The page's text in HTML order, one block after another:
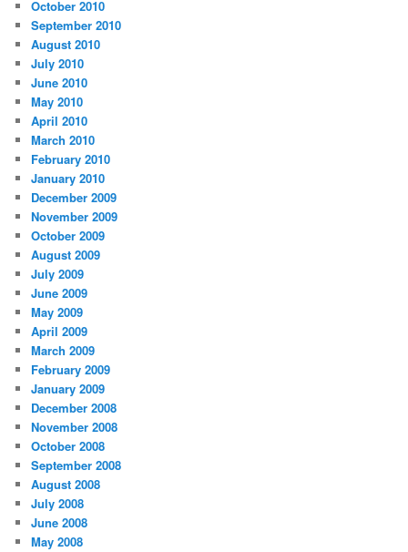
October 2010
September 2010
August 2010
July 2010
June 2010
May 2010
April 2010
March 2010
February 2010
January 2010
December 2009
November 2009
October 2009
August 2009
July 2009
June 2009
May 2009
April 2009
March 2009
February 2009
January 2009
December 2008
November 2008
October 2008
September 2008
August 2008
July 2008
June 2008
May 2008